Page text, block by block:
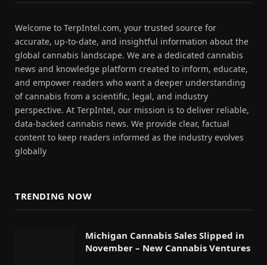
Welcome to TerpIntel.com, your trusted source for
accurate, up-to-date, and insightful information about the
global cannabis landscape. We are a dedicated cannabis
news and knowledge platform created to inform, educate,
and empower readers who want a deeper understanding
of cannabis from a scientific, legal, and industry
perspective. At TerpIntel, our mission is to deliver reliable,
data-backed cannabis news. We provide clear, factual
content to keep readers informed as the industry evolves
globally
TRENDING NOW
Michigan Cannabis Sales Slipped in
November – New Cannabis Ventures